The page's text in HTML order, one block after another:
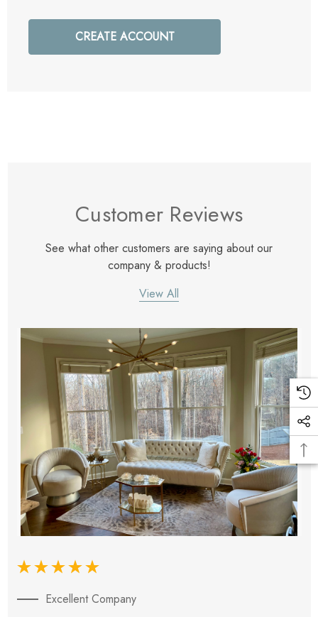
CREATE ACCOUNT
Customer Reviews
See what other customers are saying about our
company & products!
View All
Excellent Company